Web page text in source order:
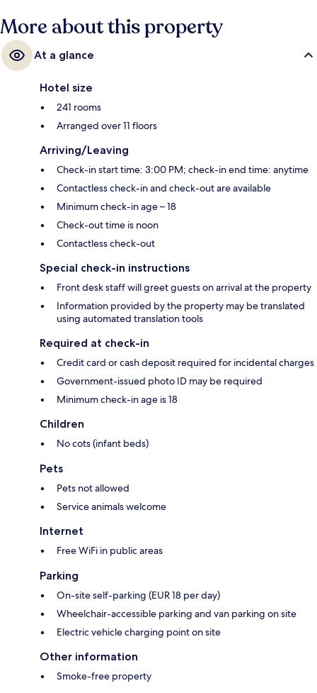
More about this property
At a glance
Hotel size
241 rooms
Arranged over 11 floors
Arriving/Leaving
Check-in start time: 3:00 PM; check-in end time: anytime
Contactless check-in and check-out are available
Minimum check-in age – 18
Check-out time is noon
Contactless check-out
Special check-in instructions
Front desk staff will greet guests on arrival at the property
Information provided by the property may be translated
using automated translation tools
Required at check-in
Credit card or cash deposit required for incidental charges
Government-issued photo ID may be required
Minimum check-in age is 18
Children
No cots (infant beds)
Pets
Pets not allowed
Service animals welcome
Internet
Free WiFi in public areas
Parking
On-site self-parking (EUR 18 per day)
Wheelchair-accessible parking and van parking on site
Electric vehicle charging point on site
Other information
Smoke-free property